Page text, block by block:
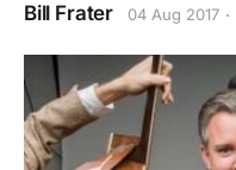
Bill Frater 04 Aug 2017